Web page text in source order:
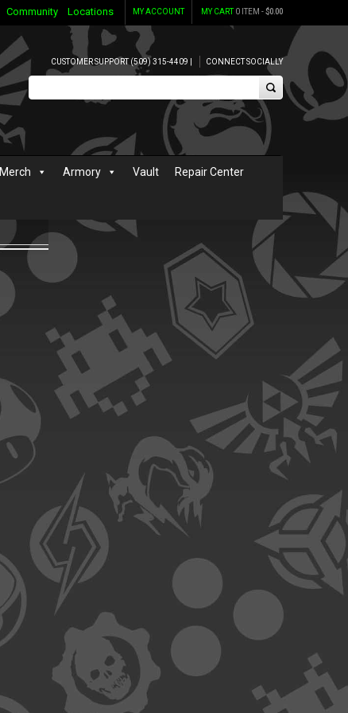
MY CART0 ITEM -$0.00
MY ACCOUNT
Community Locations
CUSTOMER SUPPORT (509) 315-4409 | CONNECT SOCIALLY
Merch Armory Vault Repair Center